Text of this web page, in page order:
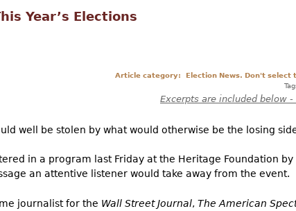
Year’s Elections
Article category:
Election News. Don't select
Excerpts are included below
well be stolen by what would otherwise be the losing
in a program last Friday at the Heritage Foundation
an attentive listener would take away from the event.
journalist for the Wall Street Journal, The American